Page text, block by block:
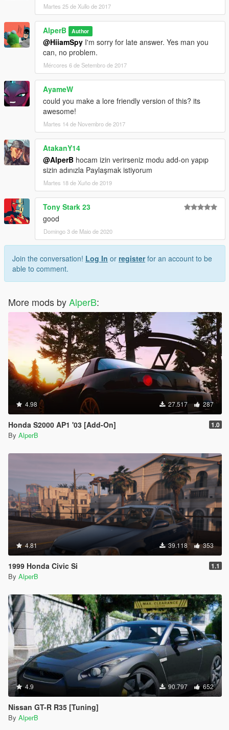
Martes 25 de Xullo de 2017
AlperB Author
@HiiamSpy I'm sorry for late answer. Yes man you
can, no problem.
Mércores 6 de Setembro de 2017
AyameW
could you make a lore friendly version of this? its
awesome!
Martes 14 de Novembro de 2017
AtakanY14
@AlperB hocam izin verirseniz modu add-on yapıp
sizin adınızla Paylaşmak istiyorum
Martes 18 de Xuño de 2019
Tony Stark 23
good
Domingo 3 de Maio de 2020
Join the conversation! Log In or registerfor an account to be
able to comment.
More mods byAlperB:
4.98 27.517 287
Honda S2000 AP1 '03 [Add-On] 1.0
By AlperB
4.81 39.118 353
1999 Honda Civic Si 1.1
By AlperB
4.9 90.797 652
Nissan GT-R R35 [Tuning]
By AlperB